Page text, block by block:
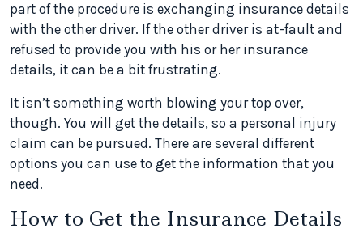
part of the procedure is exchanging insurance details
with the other driver. If the other driver is at-fault and
refused to provide you with his or her insurance
details, it can be a bit frustrating.
It isn’t something worth blowing your top over,
though. You will get the details, so a personal injury
claim can be pursued. There are several different
options you can use to get the information that you
need.
How to Get the Insurance Details